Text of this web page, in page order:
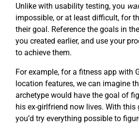
Unlike with usability testing, you
impossible, or at least difficult, for
their goal. Reference the goals in
you created earlier, and use your
to achieve them.
For example, for a fitness app with
location features, we can imagine
archetype would have the goal of
his ex-girlfriend now lives. With this
you’d try everything possible to